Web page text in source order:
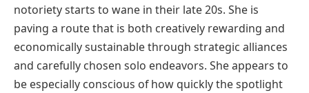
notoriety starts to wane in their late 20s. She is
paving a route that is both creatively rewarding and
economically sustainable through strategic alliances
and carefully chosen solo endeavors. She appears to
be especially conscious of how quickly the spotlight